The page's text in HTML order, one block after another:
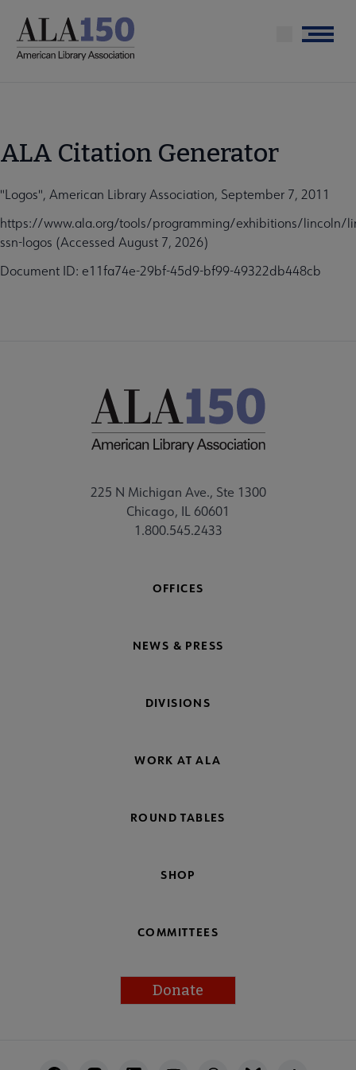
main
Menu
ALA Citation Generator
"Logos", American Library Association, September 7, 2011
https://www.ala.org/tools/programming/exhibitions/lincoln/
ssn-logos (Accessed August 7, 2026)
Document ID: e11fa74e-29bf-45d9-bf99-49322db448cb
225 N Michigan Ave., Ste 1300
Chicago, IL 60601
1.800.545.2433
OFFICES
NEWS & PRESS
DIVISIONS
WORK AT ALA
ROUND TABLES
SHOP
COMMITTEES
Donate